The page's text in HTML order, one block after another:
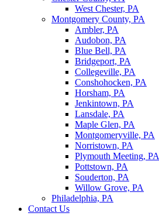
West Chester, PA
Montgomery County, PA
Ambler, PA
Audobon, PA
Blue Bell, PA
Bridgeport, PA
Collegeville, PA
Conshohocken, PA
Horsham, PA
Jenkintown, PA
Lansdale, PA
Maple Glen, PA
Montgomeryville, PA
Norristown, PA
Plymouth Meeting, PA
Pottstown, PA
Souderton, PA
Willow Grove, PA
Philadelphia, PA
Contact Us